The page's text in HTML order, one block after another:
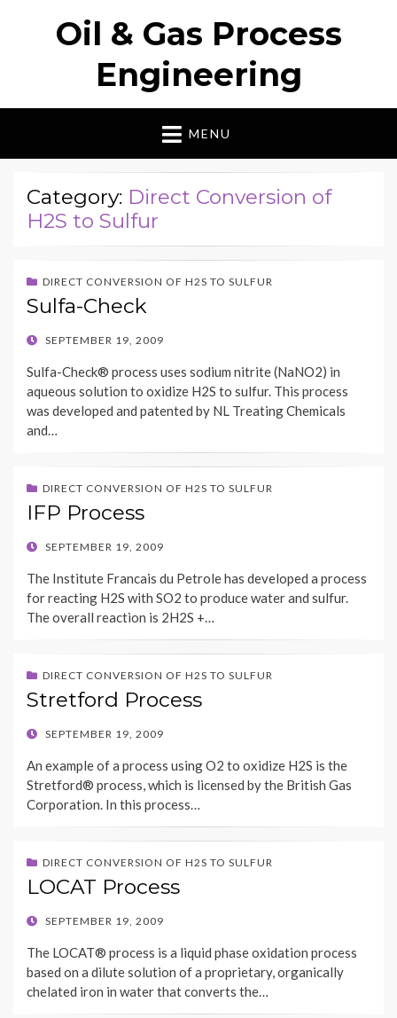
Oil & Gas Process
Engineering
MENU
Category: Direct Conversion of
H2S to Sulfur
DIRECT CONVERSION OF H2S TO SULFUR
Sulfa-Check
POSTED
SEPTEMBER 19, 2009
Sulfa-Check® process uses sodium nitrite (NaNO2) in
aqueous solution to oxidize H2S to sulfur. This process
was developed and patented by NL Treating Chemicals
and…
DIRECT CONVERSION OF H2S TO SULFUR
IFP Process
POSTED
SEPTEMBER 19, 2009
The Institute Francais du Petrole has developed a process
for reacting H2S with SO2 to produce water and sulfur.
The overall reaction is 2H2S +…
DIRECT CONVERSION OF H2S TO SULFUR
Stretford Process
POSTED
SEPTEMBER 19, 2009
An example of a process using O2 to oxidize H2S is the
Stretford® process, which is licensed by the British Gas
Corporation. In this process…
DIRECT CONVERSION OF H2S TO SULFUR
LOCAT Process
POSTED
SEPTEMBER 19, 2009
The LOCAT® process is a liquid phase oxidation process
based on a dilute solution of a proprietary, organically
chelated iron in water that converts the…